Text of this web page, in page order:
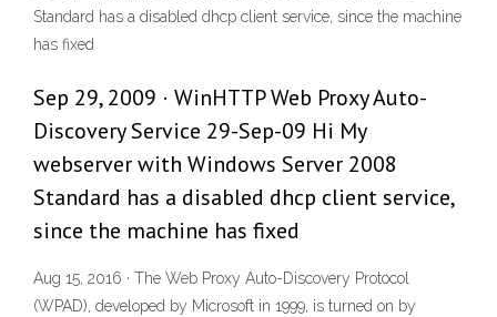
Standard has a disabled dhcp client service, since the machine
has fixed
Sep 29, 2009 · WinHTTP Web Proxy Auto-
Discovery Service 29-Sep-09 Hi My
webserver with Windows Server 2008
Standard has a disabled dhcp client service,
since the machine has fixed
Aug 15, 2016 · The Web Proxy Auto-Discovery Protocol
(WPAD), developed by Microsoft in 1999, is turned on by